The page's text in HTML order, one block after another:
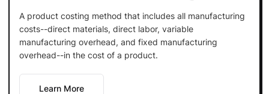
A product costing method that includes all manufacturing
costs--direct materials, direct labor, variable
manufacturing overhead, and fixed manufacturing
overhead--in the cost of a product.
Learn More